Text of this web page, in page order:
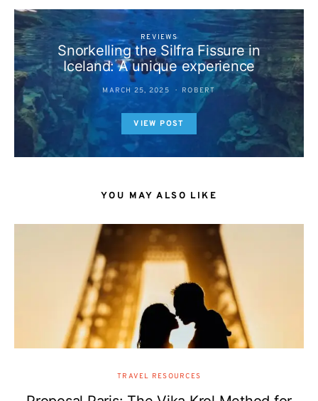
REVIEWS
Snorkelling the Silfra Fissure in
Iceland: A unique experience
MARCH 25, 2025 ROBERT
VIEW POST
YOU MAY ALSO LIKE
TRAVEL RESOURCES